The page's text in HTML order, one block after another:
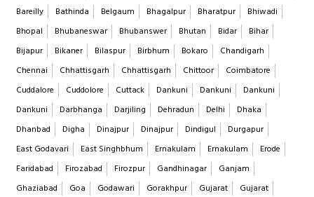
Bareilly
Bathinda Belgaum Bhagalpur Bharatpur
Bhiwadi
Bhopal
Bhubaneswar Bhubanswer Bhutan Bidar
Bihar
Bijapur
Bikaner Bilaspur Birbhum Bokaro
Chandigarh
Chennai
Chhattisgarh Chhattisgarh Chittoor
Coimbatore
Cuddalore
Cuddolore Cuttack Dankuni Dankuni
Dankuni
Dankuni
Darbhanga Darjiling Dehradun Delhi
Dhaka
Dhanbad
Digha Dinajpur Dinajpur Dindigul
Durgapur
East Godavari
East Singhbhum Ernakulam Ernakulam
Erode
Faridabad
Firozabad Firozpur Gandhinagar
Ganjam
Ghaziabad
Goa Godawari Gorakhpur Gujarat
Gujarat